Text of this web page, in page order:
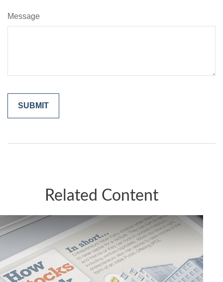
Message
Related Content